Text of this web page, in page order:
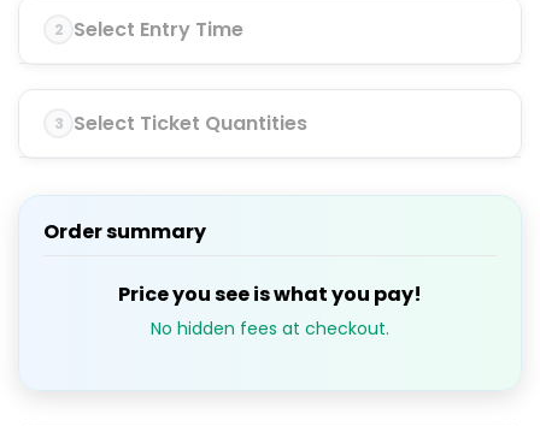
2 Select Entry Time
3 Select Ticket Quantities
Order summary
Price you see is what you pay!
No hidden fees at checkout.